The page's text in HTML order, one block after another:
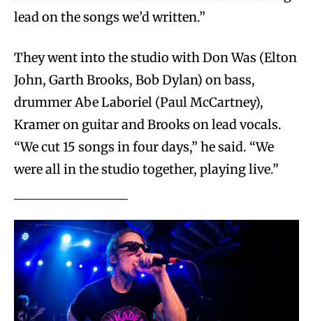
lead on the songs we’d written.”
They went into the studio with Don Was (Elton
John, Garth Brooks, Bob Dylan) on bass,
drummer Abe Laboriel (Paul McCartney),
Kramer on guitar and Brooks on lead vocals.
“We cut 15 songs in four days,” he said. “We
were all in the studio together, playing live.”